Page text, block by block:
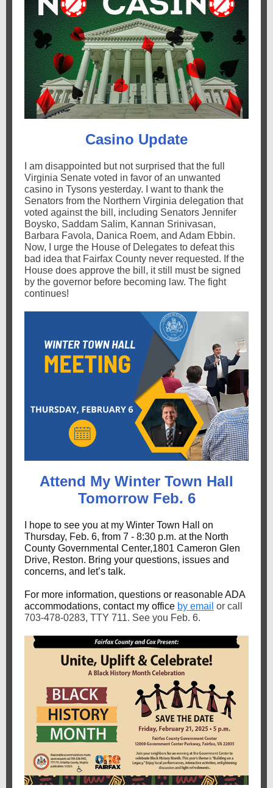
Casino Update
I am disappointed but not surprised that the full
Virginia Senate voted in favor of an unwanted
casino in Tysons yesterday. I want to thank the
Senators from the Northern Virginia delegation that
voted against the bill, including Senators Jennifer
Boysko, Saddam Salim, Kannan Srinivasan,
Barbara Favola, Danica Roem, and Adam Ebbin.
Now, I urge the House of Delegates to defeat this
bad idea that Fairfax County never requested. If the
House does approve the bill, it still must be signed
by the governor before becoming law. The fight
continues!
Attend My Winter Town Hall
Tomorrow Feb. 6
I hope to see you at my Winter Town Hall on
Thursday, Feb. 6, from 7 - 8:30 p.m. at the North
County Governmental Center,1801 Cameron Glen
Drive, Reston. Bring your questions, issues and
concerns, and let’s talk.
For more information, questions or reasonable ADA
accommodations, contact my office by email or call
703-478-0283, TTY 711. See you Feb. 6.